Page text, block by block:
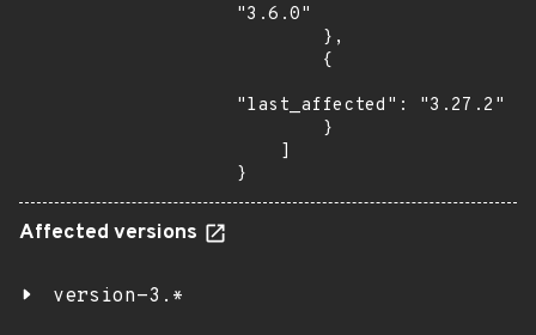
"3.6.0"
"last_affected": "3.27.2"
}
Affected versions
version-3.*